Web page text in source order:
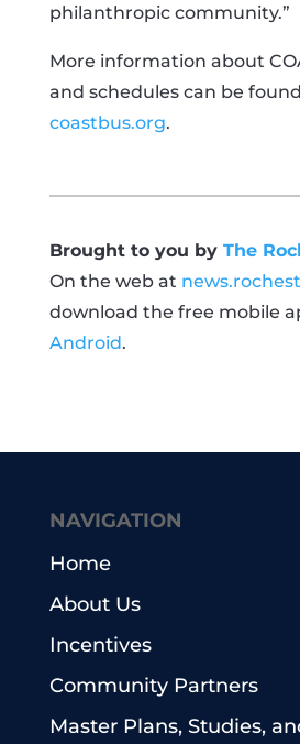
philanthropic community.”
More information about
and schedules can be
coastbus.org.
Brought to you by The
On the web at
download the free mobile
Android.
NAVIGATION
Home
About Us
Incentives
Community Partners
Master Plans, Studies,